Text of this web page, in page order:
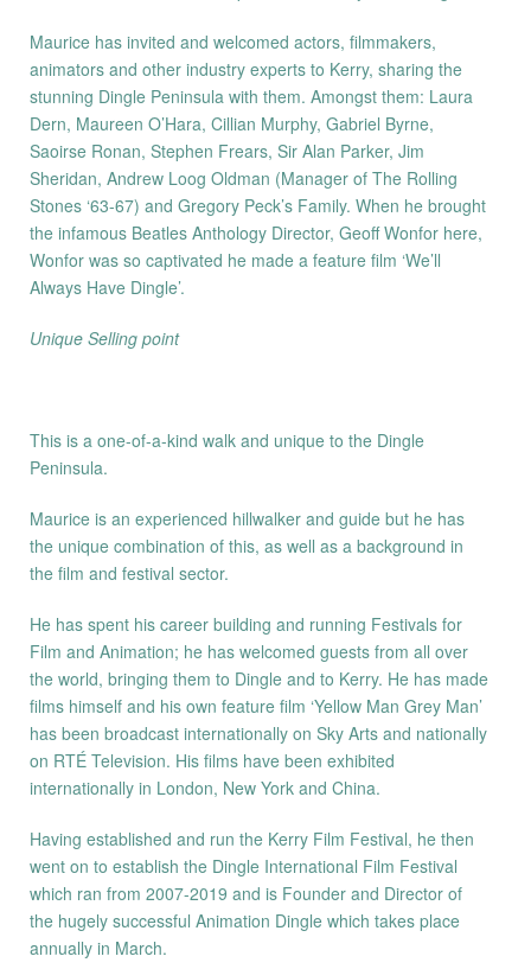
Maurice has invited and welcomed actors, filmmakers,
animators and other industry experts to Kerry, sharing the
stunning Dingle Peninsula with them. Amongst them: Laura
Dern, Maureen O’Hara, Cillian Murphy, Gabriel Byrne,
Saoirse Ronan, Stephen Frears, Sir Alan Parker, Jim
Sheridan, Andrew Loog Oldman (Manager of The Rolling
Stones ‘63-67) and Gregory Peck’s Family. When he brought
the infamous Beatles Anthology Director, Geoff Wonfor here,
Wonfor was so captivated he made a feature film ‘We’ll
Always Have Dingle’.
Unique Selling point
This is a one-of-a-kind walk and unique to the Dingle
Peninsula.
Maurice is an experienced hillwalker and guide but he has
the unique combination of this, as well as a background in
the film and festival sector.
He has spent his career building and running Festivals for
Film and Animation; he has welcomed guests from all over
the world, bringing them to Dingle and to Kerry. He has made
films himself and his own feature film ‘Yellow Man Grey Man’
has been broadcast internationally on Sky Arts and nationally
on RTÉ Television. His films have been exhibited
internationally in London, New York and China.
Having established and run the Kerry Film Festival, he then
went on to establish the Dingle International Film Festival
which ran from 2007-2019 and is Founder and Director of
the hugely successful Animation Dingle which takes place
annually in March.